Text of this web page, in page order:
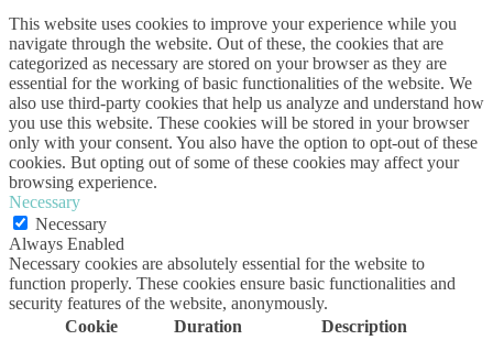
This website uses cookies to improve your experience while you
navigate through the website. Out of these, the cookies that are
categorized as necessary are stored on your browser as they are
essential for the working of basic functionalities of the website. We
also use third-party cookies that help us analyze and understand how
you use this website. These cookies will be stored in your browser
only with your consent. You also have the option to opt-out of these
cookies. But opting out of some of these cookies may affect your
browsing experience.
Necessary
Necessary
Always Enabled
Necessary cookies are absolutely essential for the website to
function properly. These cookies ensure basic functionalities and
security features of the website, anonymously.
Cookie
Duration Description